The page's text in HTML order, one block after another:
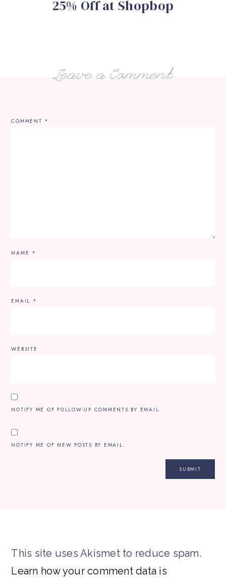
25% Off at Shopbop
Leave a Comment
COMMENT *
NAME *
EMAIL *
WEBSITE
NOTIFY ME OF FOLLOW-UP COMMENTS BY EMAIL.
NOTIFY ME OF NEW POSTS BY EMAIL.
This site uses Akismet to reduce spam.
Learn how your comment data is